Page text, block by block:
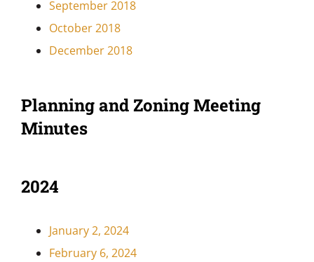
September 2018
October 2018
December 2018
Planning and Zoning Meeting
Minutes
2024
January 2, 2024
February 6, 2024